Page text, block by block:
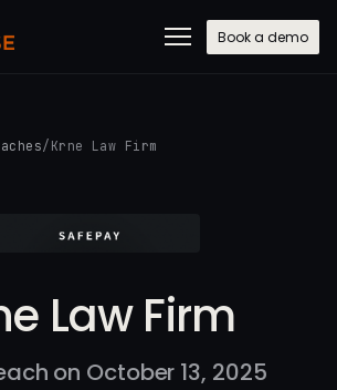
Book a demo
/ Krne Law Firm
Law Firm
on October 13, 2025